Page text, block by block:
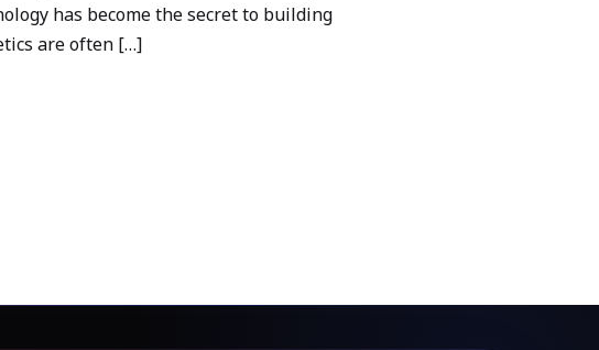
has become the secret to building
are often […]